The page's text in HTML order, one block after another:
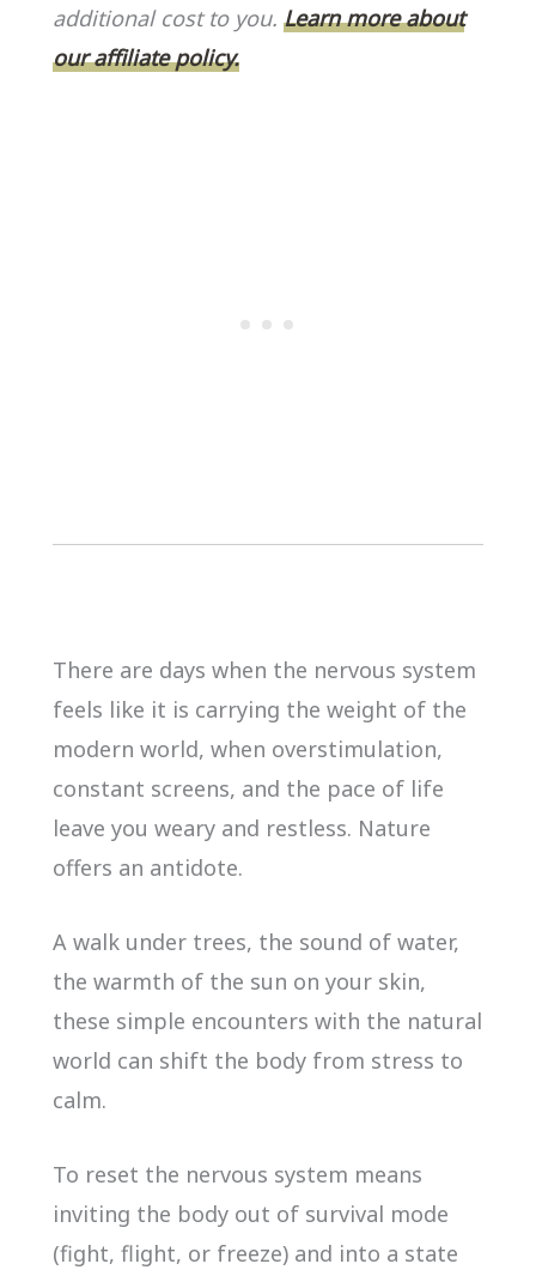
o
k
k
additional cost to you. Learn more about
our affiliate policy.
There are days when the nervous system
feels like it is carrying the weight of the
modern world, when overstimulation,
constant screens, and the pace of life
leave you weary and restless. Nature
offers an antidote.
A walk under trees, the sound of water,
the warmth of the sun on your skin,
these simple encounters with the natural
world can shift the body from stress to
calm.
To reset the nervous system means
inviting the body out of survival mode
(fight, flight, or freeze) and into a state